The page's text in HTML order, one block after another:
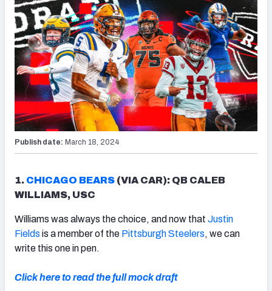
Publish date: March 18, 2024
1. CHICAGO BEARS (VIA CAR): QB CALEB
WILLIAMS, USC
Williams was always the choice, and now that Justin
Fields is a member of the Pittsburgh Steelers, we can
write this one in pen.
Click here to read the full mock draft